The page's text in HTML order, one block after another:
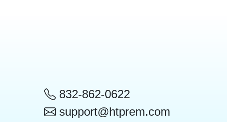
832-862-0622
support@htprem.com